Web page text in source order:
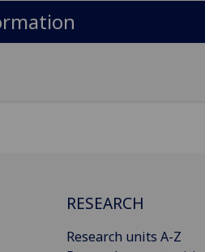
RESEARCH
Research units A-Z